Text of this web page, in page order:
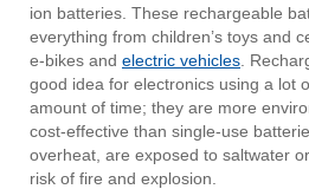
ion batteries. These rechargeable
everything from children’s toys and
e-bikes and electric vehicles .
good idea for electronics using a lot
amount of time; they are more
cost-effective than single-use
overheat, are exposed to saltwater
risk of fire and explosion.